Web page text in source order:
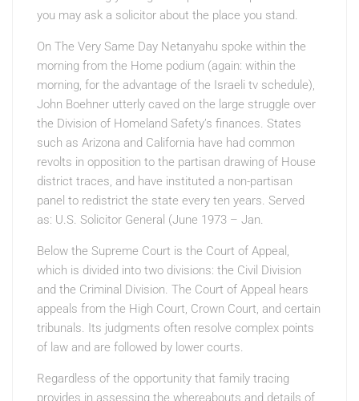
you may ask a solicitor about the place you stand.
On The Very Same Day Netanyahu spoke within the
morning from the Home podium (again: within the
morning, for the advantage of the Israeli tv schedule),
John Boehner utterly caved on the large struggle over
the Division of Homeland Safety’s finances. States
such as Arizona and California have had common
revolts in opposition to the partisan drawing of House
district traces, and have instituted a non-partisan
panel to redistrict the state every ten years. Served
as: U.S. Solicitor General (June 1973 – Jan.
Below the Supreme Court is the Court of Appeal,
which is divided into two divisions: the Civil Division
and the Criminal Division. The Court of Appeal hears
appeals from the High Court, Crown Court, and certain
tribunals. Its judgments often resolve complex points
of law and are followed by lower courts.
Regardless of the opportunity that family tracing
provides in assessing the whereabouts and details of